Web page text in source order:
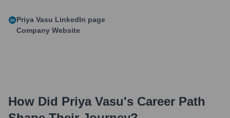
Priya Vasu LinkedIn page
Company Website
How Did Priya Vasu's Career Path